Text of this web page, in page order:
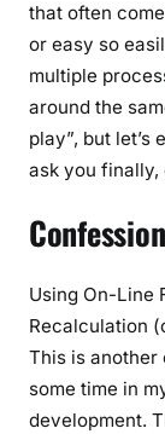
that often
or easy so
multiple
around the
play”, but let’s
ask you finally,
Using On-Line
Recalculation
This is another
some time in
development.